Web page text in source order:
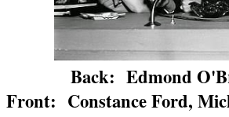
Back: Edmond
Front: Constance Ford,